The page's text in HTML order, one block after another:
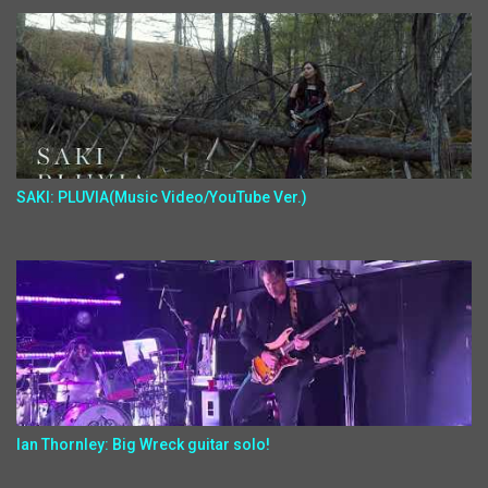
SAKI: PLUVIA(Music Video/YouTube Ver.)
Ian Thornley: Big Wreck guitar solo!